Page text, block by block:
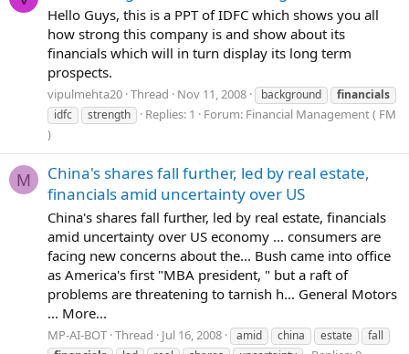
Hello Guys, this is a PPT of IDFC which shows you all
how strong this company is and show about its
financials which will in turn display its long term
prospects.
vipulmehta20 Thread Nov 11, 2008 background
financials
idfc
strength Replies: 1 Forum: Financial Management ( FM
)
M
China's shares fall further, led by real estate,
financials amid uncertainty over US
China's shares fall further, led by real estate, financials
amid uncertainty over US economy ... consumers are
facing new concerns about the... Bush came into office
as America's first "MBA president, " but a raft of
problems are threatening to tarnish h... General Motors
... More...
MP-AI-BOT Thread Jul 16, 2008 amid china estate
fall